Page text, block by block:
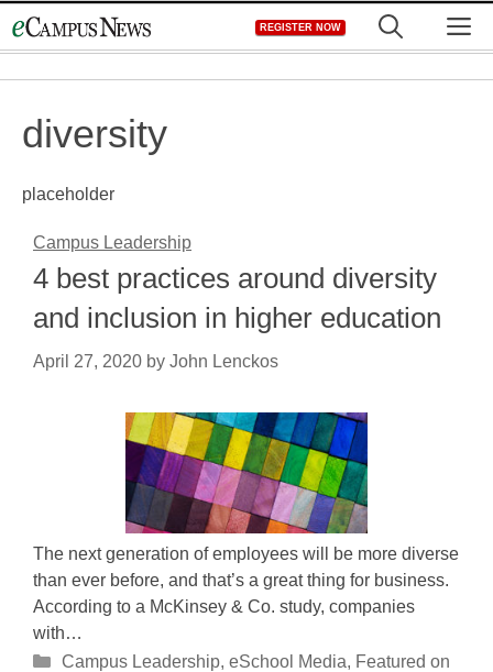
to
REGISTER NOW
diversity
placeholder
Campus Leadership
4 best practices around diversity
and inclusion in higher education
April 27, 2020 by John Lenckos
The next generation of employees will be more diverse
than ever before, and that’s a great thing for business.
According to a McKinsey & Co. study, companies
with…
Categories
Campus Leadership, eSchool Media, Featured on